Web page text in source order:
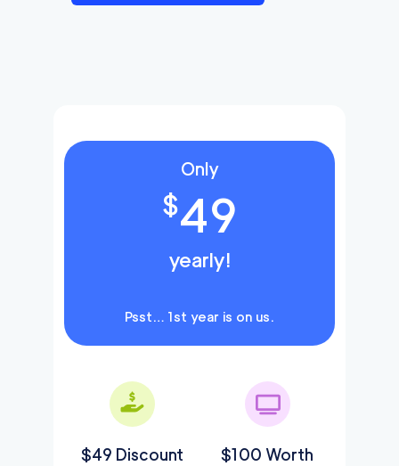
Only
$49
yearly!
Psst… 1st year is on us.
$49 Discount
$100 Worth